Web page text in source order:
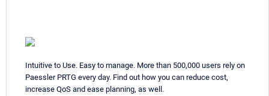
Intuitive to Use. Easy to manage. More than 500,000 users rely on
Paessler PRTG every day. Find out how you can reduce cost,
increase QoS and ease planning, as well.